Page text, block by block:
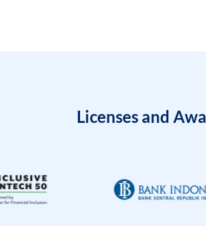
Licenses and